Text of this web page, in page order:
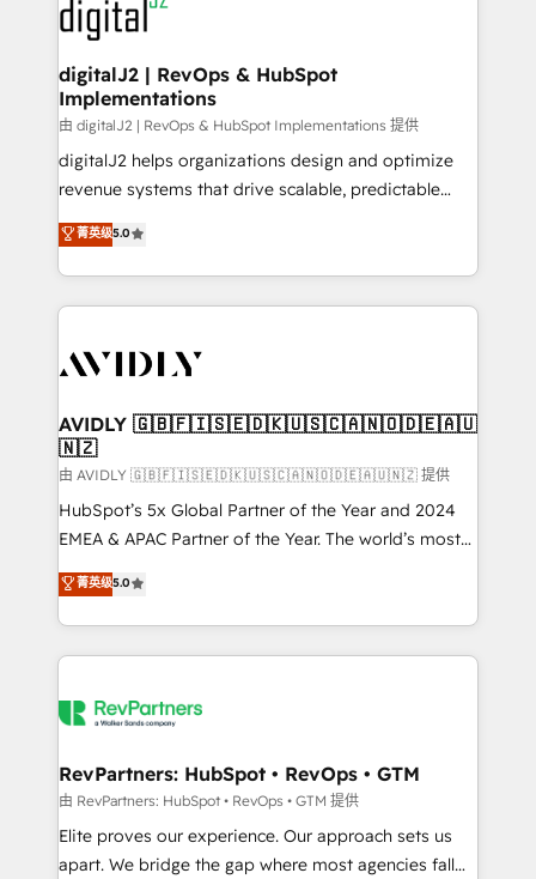
CRM and webdesign (We focus on EMEA - USA
customers).
digitalJ2 | RevOps & HubSpot
Implementations
由 digitalJ2 | RevOps & HubSpot Implementations 提供
digitalJ2 helps organizations design and optimize
revenue systems that drive scalable, predictable
growth. As a triple-accredited HubSpot Solutions
Partner, we specialize in both strategic RevOps
planning and hands-on technical execution - building
the operational foundation companies need to
Healthcare - Financial Services - Managed IT (MSP) -
we help: ✔️ Full HubSpot implementations and portal
optimization ✔️ Data migrations, CRM architecture,
and reporting foundations ✔️ Custom integrations
and workflow automation ✔️ User adoption
programs, training, and enablement Through project-
partnerships, we guide organizations through the
revenue maturity model - delivering the right
grows.
菁英级5.0
AVIDLY 🇬🇧🇫🇮🇸🇪🇩🇰🇺🇸🇨🇦🇳🇴🇩🇪🇦🇺
🇳🇿
由 AVIDLY 🇬🇧🇫🇮🇸🇪🇩🇰🇺🇸🇨🇦🇳🇴🇩🇪🇦🇺🇳🇿 提供
HubSpot’s 5x Global Partner of the Year and 2024
EMEA & APAC Partner of the Year. The world’s most
experienced and fully accredited HubSpot Solutions
Partner. 🚀 With 2,750+ HubSpot projects delivered
and 370+ specialists across EMEA, APAC and NAM,
we de-risk complex CRM programmes and
multi-region migrations to AI-powered automation,
scale. 🏆 HubSpot’s CEO called us “the partner of the
future.” Others agree it is proof of trust built through
measurable impact.
菁英级5.0
RevPartners: HubSpot • RevOps • GTM
由 RevPartners: HubSpot • RevOps • GTM 提供
Elite proves our experience. Our approach sets us
apart. We bridge the gap where most agencies fall